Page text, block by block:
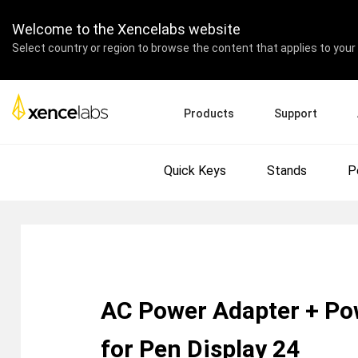
Welcome to the Xencelabs website
Select country or region to browse the content that applies to your
Products
Pen Tablets Accessories
Support
Download Drivers
Power Adapter & Cord
Quick Keys Stands
AC Power Adapter +
for Pen Display 24